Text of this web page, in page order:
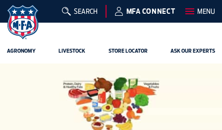
SEARCH MFA CONNECT MENU
AGRONOMY LIVESTOCK STORE LOCATOR ASK OUR EXPERTS